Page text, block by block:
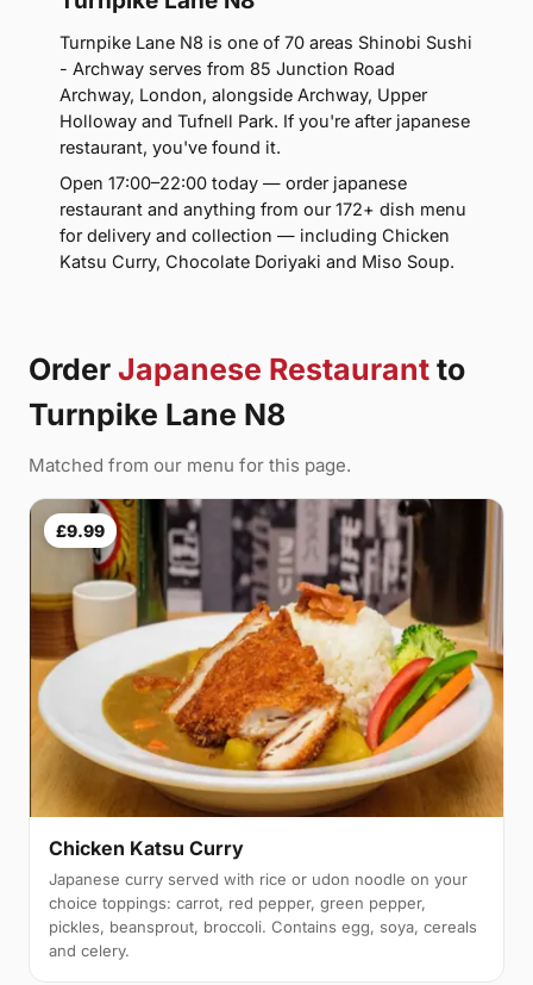
Turnpike Lane N8 is one of 70 areas Shinobi Sushi
- Archway serves from 85 Junction Road
Archway, London, alongside Archway, Upper
Holloway and Tufnell Park. If you're after japanese
restaurant, you've found it.
Open 17:00–22:00 today — order japanese
restaurant and anything from our 172+ dish menu
for delivery and collection — including Chicken
Katsu Curry, Chocolate Doriyaki and Miso Soup.
Order Japanese Restaurant to
Turnpike Lane N8
Matched from our menu for this page.
£9.99
Chicken Katsu Curry
Japanese curry served with rice or udon noodle on your
choice toppings: carrot, red pepper, green pepper,
pickles, beansprout, broccoli. Contains egg, soya, cereals
and celery.